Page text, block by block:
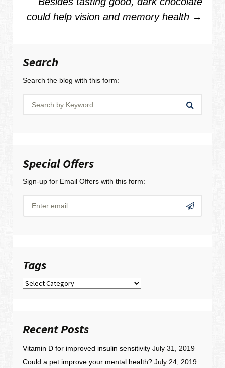
could help vision and memory health →
Search
Search the blog with this form:
Special Offers
Sign-up for Email Offers with this form:
Tags
Tags
Recent Posts
Vitamin D for improved insulin sensitivity July 31, 2019
Could a pet improve your mental health? July 24, 2019